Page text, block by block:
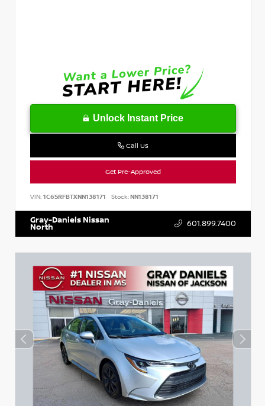
Unlock Instant Price
Call Us
Get Pre-Approved
VIN: 1C6SRFBTXNN138171 Stock:NN138171
Gray-Daniels Nissan
North 601.899.7400